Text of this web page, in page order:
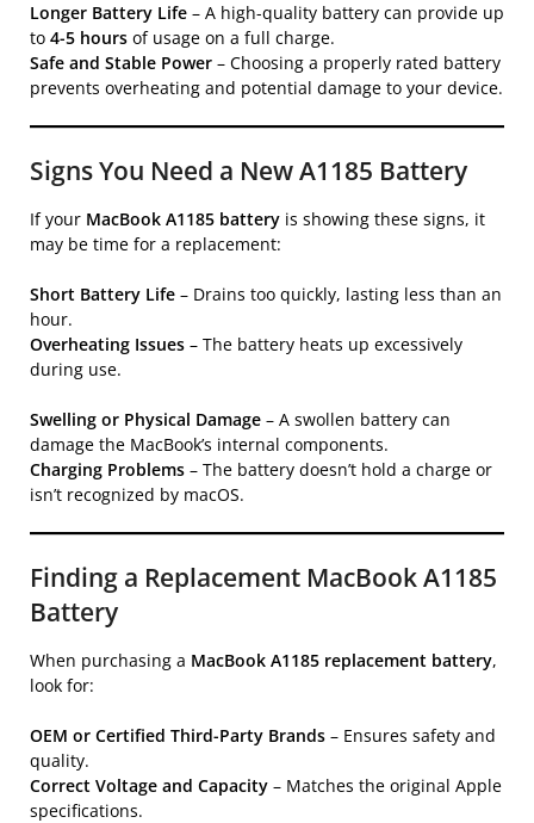
Longer Battery Life – A high-quality battery can provide up
to 4-5 hours of usage on a full charge.
Safe and Stable Power – Choosing a properly rated battery
prevents overheating and potential damage to your device.
Signs You Need a New A1185 Battery
If your MacBook A1185 battery is showing these signs, it
may be time for a replacement:
Short Battery Life – Drains too quickly, lasting less than an
hour.
Overheating Issues – The battery heats up excessively
during use.
Swelling or Physical Damage – A swollen battery can
damage the MacBook’s internal components.
Charging Problems – The battery doesn’t hold a charge or
isn’t recognized by macOS.
Finding a Replacement MacBook A1185
Battery
When purchasing a MacBook A1185 replacement battery,
look for:
OEM or Certified Third-Party Brands – Ensures safety and
quality.
Correct Voltage and Capacity – Matches the original Apple
specifications.